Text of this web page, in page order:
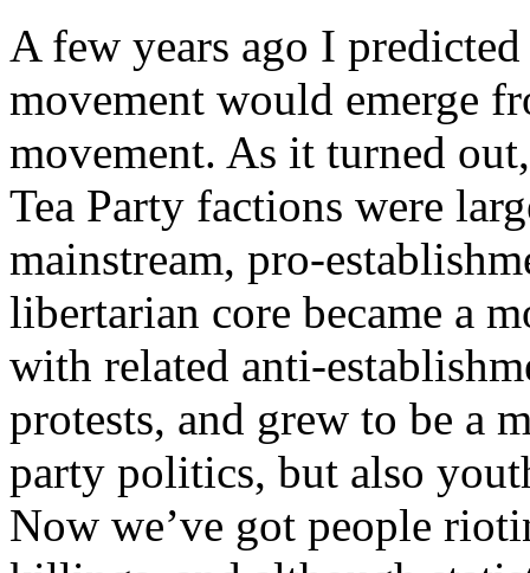
A few years ago I
movement would emerge
movement. As it turned
Tea Party factions were
mainstream, pro-
libertarian core became a
with related anti-
protests, and grew to be a
party politics, but also
Now we’ve got people